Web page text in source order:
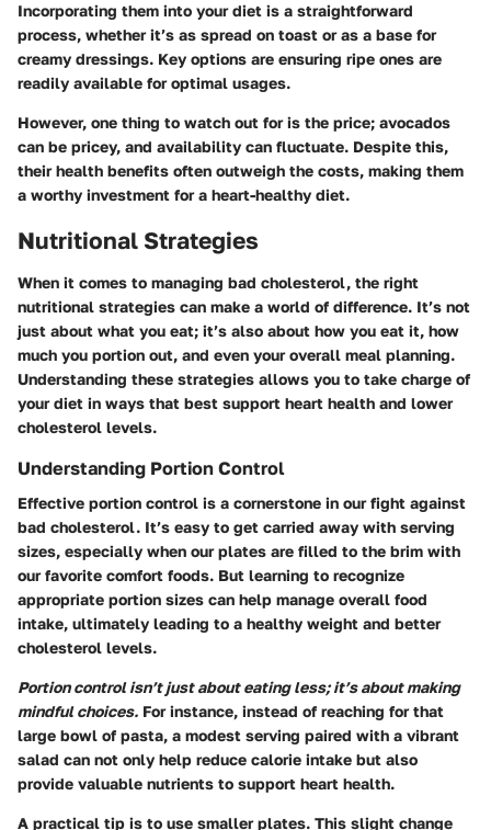
Incorporating them into your diet is a straightforward
process, whether it’s as spread on toast or as a base for
creamy dressings. Key options are ensuring ripe ones are
readily available for optimal usages.
However, one thing to watch out for is the price; avocados
can be pricey, and availability can fluctuate. Despite this,
their health benefits often outweigh the costs, making them
a worthy investment for a heart-healthy diet.
Nutritional Strategies
When it comes to managing bad cholesterol, the right
nutritional strategies can make a world of difference. It’s not
just about what you eat; it’s also about how you eat it, how
much you portion out, and even your overall meal planning.
Understanding these strategies allows you to take charge of
your diet in ways that best support heart health and lower
cholesterol levels.
Understanding Portion Control
Effective portion control is a cornerstone in our fight against
bad cholesterol. It’s easy to get carried away with serving
sizes, especially when our plates are filled to the brim with
our favorite comfort foods. But learning to recognize
appropriate portion sizes can help manage overall food
intake, ultimately leading to a healthy weight and better
cholesterol levels.
Portion control isn’t just about eating less; it’s about making
mindful choices. For instance, instead of reaching for that
large bowl of pasta, a modest serving paired with a vibrant
salad can not only help reduce calorie intake but also
provide valuable nutrients to support heart health.
A practical tip is to use smaller plates. This slight change